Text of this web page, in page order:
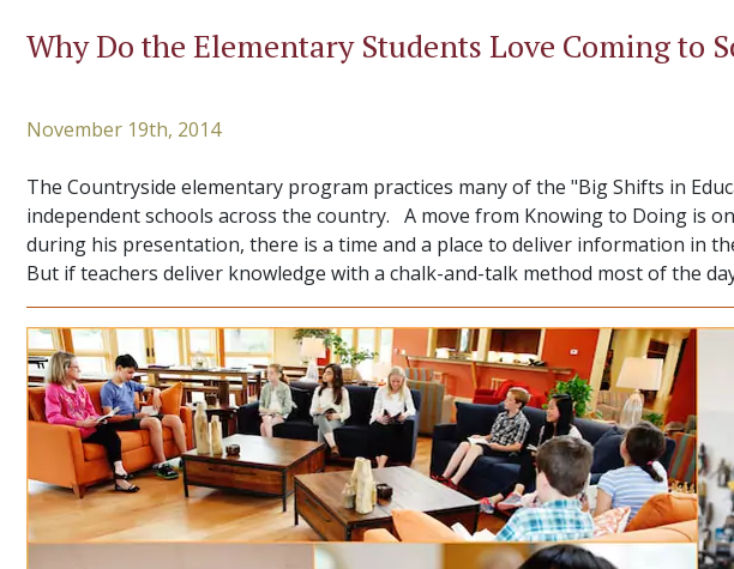
Why Do the Elementary Students Love Coming to
November 19th, 2014
The Countryside elementary program practices many of the "Big Shifts in
independent schools across the country. A move from Knowing to Doing is
during his presentation, there is a time and a place to deliver information in
But if teachers deliver knowledge with a chalk-and-talk method most of the